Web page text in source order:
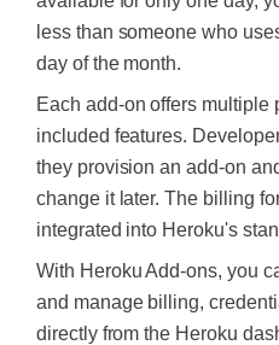
less than someone who
day of the month.
Each add-on offers multiple
included features.
they provision an add-on
change it later. The billing
integrated into Heroku's
With Heroku Add-ons, you
and manage billing,
directly from the Heroku